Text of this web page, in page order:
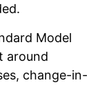
Model
around
change-in-